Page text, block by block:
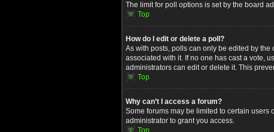
The limit for poll options is set by the board
Top
How do I edit or delete a poll?
As with posts, polls can only be edited by
associated with it. If no one has cast a vote,
administrators can edit or delete it. This
Top
Why can’t I access a forum?
Some forums may be limited to certain users
administrator to grant you access.
Top